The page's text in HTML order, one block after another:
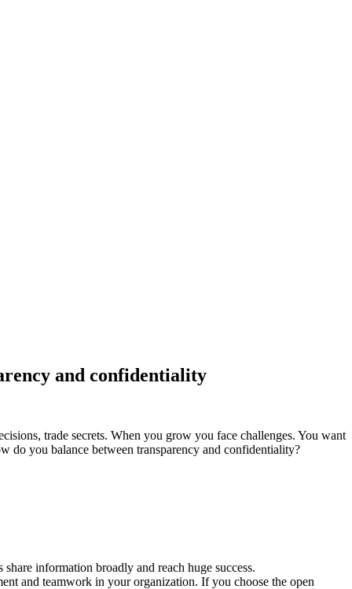
and confidentiality
trade secrets. When you grow you face challenges. You want
do you balance between transparency and confidentiality?
information broadly and reach huge success.
and teamwork in your organization. If you choose the open